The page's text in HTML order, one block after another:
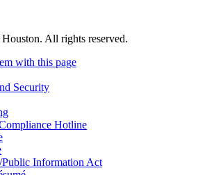
All rights reserved.
with this page
Security
Hotline
Public Information Act